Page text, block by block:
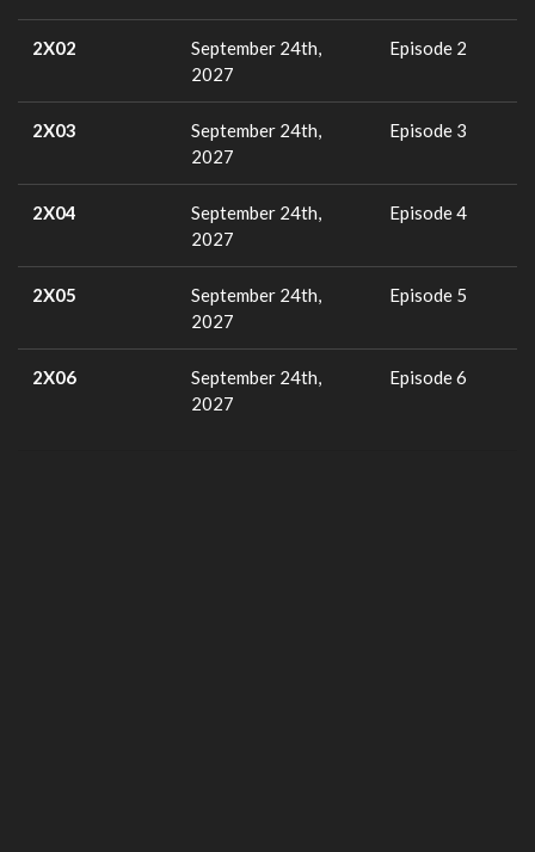
2X02
September 24th,
2027
Episode 2
2X03
September 24th,
2027
Episode 3
2X04
September 24th,
2027
Episode 4
2X05
September 24th,
2027
Episode 5
2X06
September 24th,
2027
Episode 6